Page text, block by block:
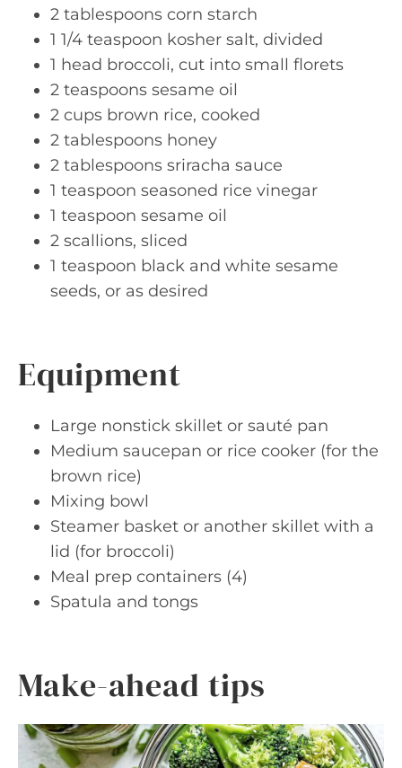
2 tablespoons corn starch
1 1/4 teaspoon kosher salt, divided
1 head broccoli, cut into small florets
2 teaspoons sesame oil
2 cups brown rice, cooked
2 tablespoons honey
2 tablespoons sriracha sauce
1 teaspoon seasoned rice vinegar
1 teaspoon sesame oil
2 scallions, sliced
1 teaspoon black and white sesame
seeds, or as desired
Equipment
Large nonstick skillet or sauté pan
Medium saucepan or rice cooker (for the
brown rice)
Mixing bowl
Steamer basket or another skillet with a
lid (for broccoli)
Meal prep containers (4)
Spatula and tongs
Make-ahead tips